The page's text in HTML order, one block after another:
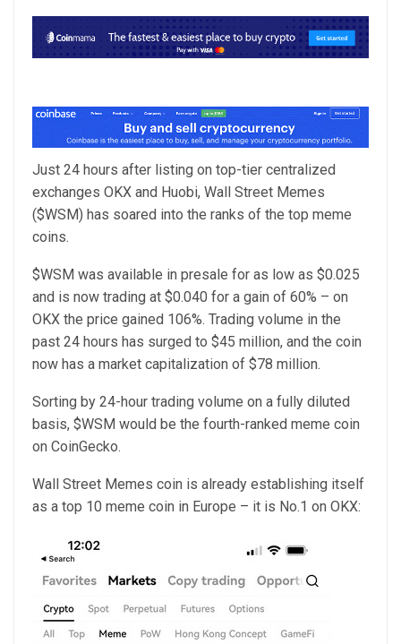
Just 24 hours after listing on top-tier centralized
exchanges OKX and Huobi, Wall Street Memes
($WSM) has soared into the ranks of the top meme
coins.
$WSM was available in presale for as low as $0.025
and is now trading at $0.040 for a gain of 60% – on
OKX the price gained 106%. Trading volume in the
past 24 hours has surged to $45 million, and the coin
now has a market capitalization of $78 million.
Sorting by 24-hour trading volume on a fully diluted
basis, $WSM would be the fourth-ranked meme coin
on CoinGecko.
Wall Street Memes coin is already establishing itself
as a top 10 meme coin in Europe – it is No.1 on OKX: